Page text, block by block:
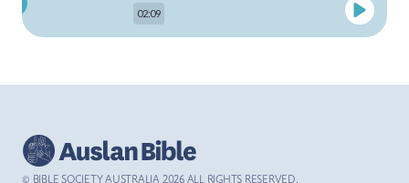
02:09
© BIBLE SOCIETY AUSTRALIA 2026ALL RIGHTS RESERVED.